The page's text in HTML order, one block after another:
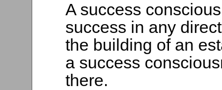
A success
success in any
the building of an
a success
there.